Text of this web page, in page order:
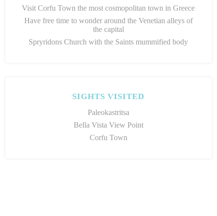
Visit Corfu Town the most cosmopolitan town in Greece
Have free time to wonder around the Venetian alleys of
the capital
Spryridons Church with the Saints mummified body
SIGHTS VISITED
Paleokastritsa
Bella Vista View Point
Corfu Town